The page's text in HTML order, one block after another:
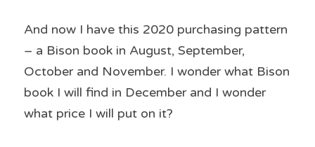
And now I have this 2020 purchasing pattern
– a Bison book in August, September,
October and November. I wonder what Bison
book I will find in December and I wonder
what price I will put on it?